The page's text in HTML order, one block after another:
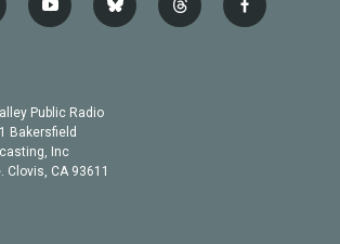
y
o
b
e
b
l
t
h
f
a
Public Radio
Bakersfield
Inc
Clovis, CA 93611